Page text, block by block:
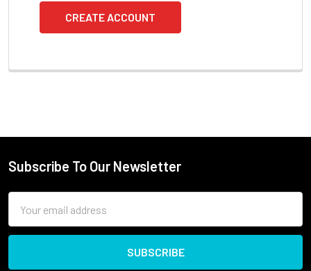
CREATE ACCOUNT
Subscribe To Our Newsletter
Address